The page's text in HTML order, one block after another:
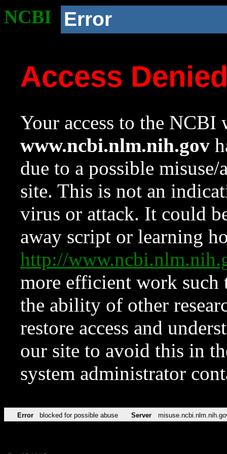
NCBI Error
Access
Your access to the NCBI
www.ncbi.nlm.nih.gov
due to a possible
site. This is not an
virus or attack. It could
away script or learning
http://
more efficient work such
the ability of other
restore access and
our site to avoid this in
system administrator
Error blocked for possible abuse Server